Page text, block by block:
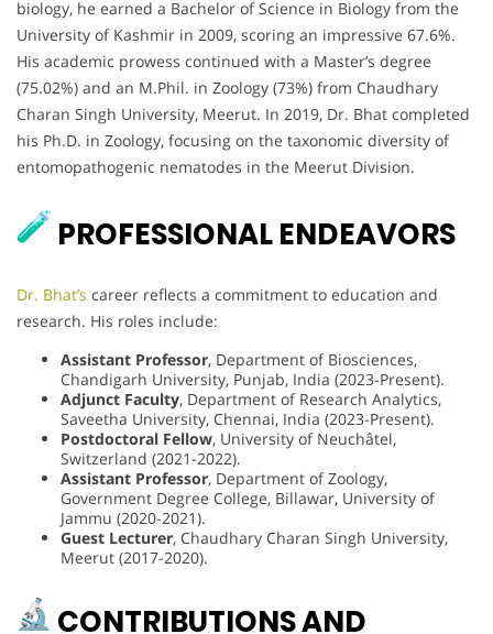
biology, he earned a Bachelor of Science in Biology from the
University of Kashmir in 2009, scoring an impressive 67.6%.
His academic prowess continued with a Master’s degree
(75.02%) and an M.Phil. in Zoology (73%) from Chaudhary
Charan Singh University, Meerut. In 2019, Dr. Bhat completed
his Ph.D. in Zoology, focusing on the taxonomic diversity of
entomopathogenic nematodes in the Meerut Division.
PROFESSIONAL ENDEAVORS
Dr. Bhat’s career reflects a commitment to education and
research. His roles include:
Assistant Professor, Department of Biosciences,
Chandigarh University, Punjab, India (2023-Present).
Adjunct Faculty, Department of Research Analytics,
Saveetha University, Chennai, India (2023-Present).
Postdoctoral Fellow, University of Neuchâtel,
Switzerland (2021-2022).
Assistant Professor, Department of Zoology,
Government Degree College, Billawar, University of
Jammu (2020-2021).
Guest Lecturer, Chaudhary Charan Singh University,
Meerut (2017-2020).
CONTRIBUTIONS AND